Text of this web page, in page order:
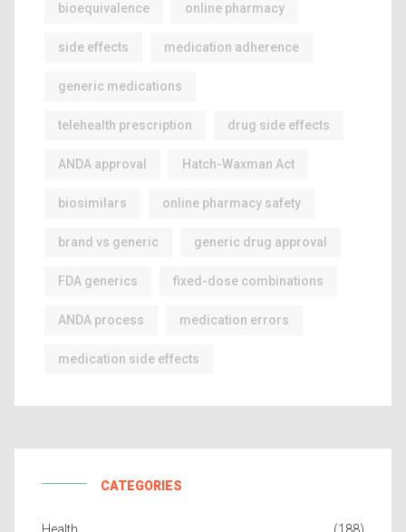
bioequivalence online pharmacy
side effects medication adherence
generic medications
telehealth prescription drug side effects
ANDA approval Hatch-Waxman Act
biosimilars online pharmacy safety
brand vs generic generic drug approval
FDA generics fixed-dose combinations
ANDA process medication errors
medication side effects
CATEGORIES